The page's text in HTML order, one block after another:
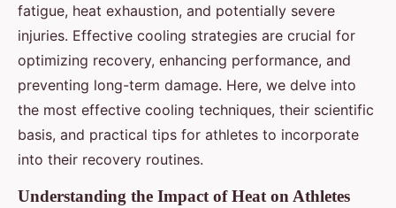
fatigue, heat exhaustion, and potentially severe
injuries. Effective cooling strategies are crucial for
optimizing recovery, enhancing performance, and
preventing long-term damage. Here, we delve into
the most effective cooling techniques, their scientific
basis, and practical tips for athletes to incorporate
into their recovery routines.
Understanding the Impact of Heat on Athletes